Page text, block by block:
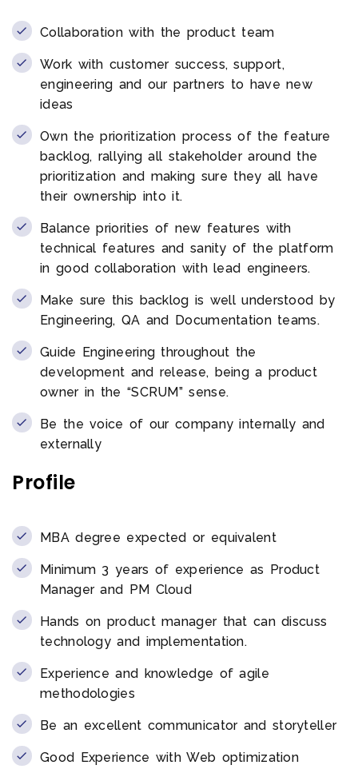
Collaboration with the product team
Work with customer success, support,
engineering and our partners to have new
ideas
Own the prioritization process of the feature
backlog, rallying all stakeholder around the
prioritization and making sure they all have
their ownership into it.
Balance priorities of new features with
technical features and sanity of the platform
in good collaboration with lead engineers.
Make sure this backlog is well understood by
Engineering, QA and Documentation teams.
Guide Engineering throughout the
development and release, being a product
owner in the “SCRUM” sense.
Be the voice of our company internally and
externally
Profile
MBA degree expected or equivalent
Minimum 3 years of experience as Product
Manager and PM Cloud
Hands on product manager that can discuss
technology and implementation.
Experience and knowledge of agile
methodologies
Be an excellent communicator and storyteller
Good Experience with Web optimization